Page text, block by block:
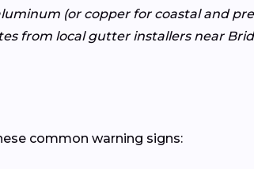
(or copper for coastal and
from local gutter installers near
common warning signs: